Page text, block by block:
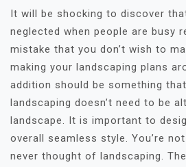
It will be shocking to discover
neglected when people are busy
mistake that you don’t wish to
making your landscaping plans
addition should be something
landscaping doesn’t need to be
landscape. It is important to
overall seamless style. You’re
never thought of landscaping.